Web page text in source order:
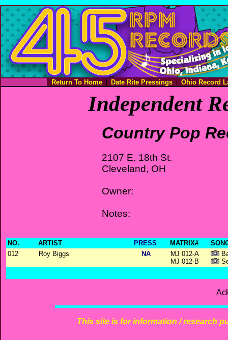
Return To Home Date Rite Pressings Ohio Record
Independent
Country Pop
2107 E. 18th St.
Cleveland, OH
Owner:
Notes:
NO. ARTIST PRESS MATRIX#
012
Roy Biggs NA
MJ 012-A
MJ 012-B
This site is for information / research